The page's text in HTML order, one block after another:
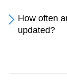
How often
updated?